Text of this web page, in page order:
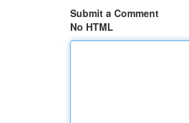
Submit a Comment
No HTML